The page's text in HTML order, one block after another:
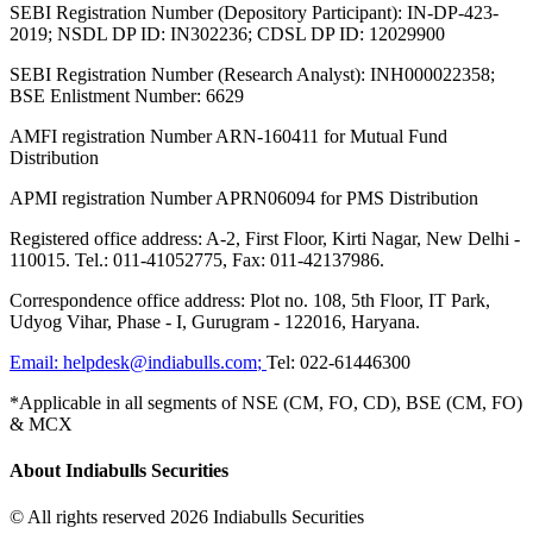
SEBI Registration Number (Depository Participant): IN-DP-423-
2019; NSDL DP ID: IN302236; CDSL DP ID: 12029900
SEBI Registration Number (Research Analyst): INH000022358;
BSE Enlistment Number: 6629
AMFI registration Number ARN-160411 for Mutual Fund
Distribution
APMI registration Number APRN06094 for PMS Distribution
Registered office address: A-2, First Floor, Kirti Nagar, New Delhi -
110015. Tel.: 011-41052775, Fax: 011-42137986.
Correspondence office address: Plot no. 108, 5th Floor, IT Park,
Udyog Vihar, Phase - I, Gurugram - 122016, Haryana.
Email: helpdesk@indiabulls.com; Tel: 022-61446300
*Applicable in all segments of NSE (CM, FO, CD), BSE (CM, FO)
& MCX
About Indiabulls Securities
© All rights reserved 2026 Indiabulls Securities